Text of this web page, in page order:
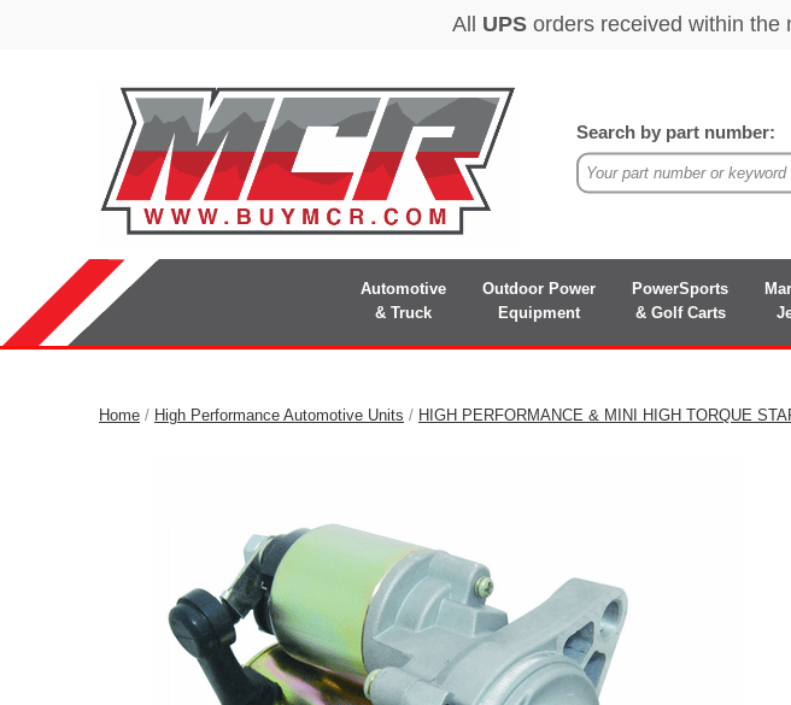
Search by part number:
Automotive
& Truck
Outdoor Power
Equipment
PowerSports
& Golf Carts
Home / High Performance Automotive Units / HIGH PERFORMANCE & MINI HIGH TORQUE